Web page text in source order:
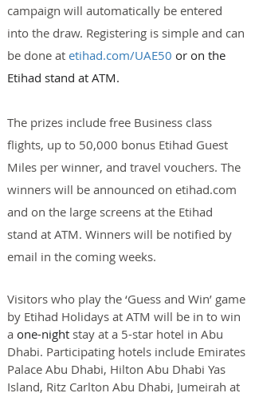
campaign will automatically be entered
into the draw. Registering is simple and can
be done at etihad.com/UAE50 or on the
Etihad stand at ATM.
The prizes include free Business class
flights, up to 50,000 bonus Etihad Guest
Miles per winner, and travel vouchers. The
winners will be announced on etihad.com
and on the large screens at the Etihad
stand at ATM. Winners will be notified by
email in the coming weeks.
Visitors who play the ‘Guess and Win’ game
by Etihad Holidays at ATM will be in to win
a one-night stay at a 5-star hotel in Abu
Dhabi. Participating hotels include Emirates
Palace Abu Dhabi, Hilton Abu Dhabi Yas
Island, Ritz Carlton Abu Dhabi, Jumeirah at